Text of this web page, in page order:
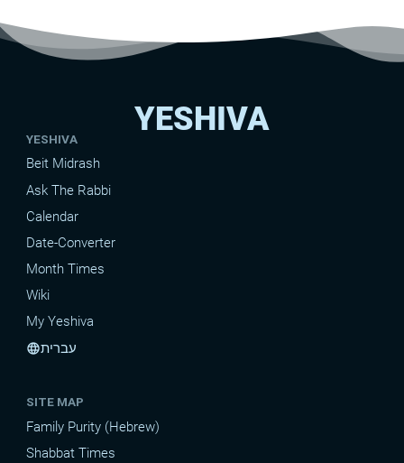
YESHIVA
YESHIVA
Beit Midrash
Ask The Rabbi
Calendar
Date-Converter
Month Times
Wiki
My Yeshiva
languageעברית
SITE MAP
Family Purity (Hebrew)
Shabbat Times